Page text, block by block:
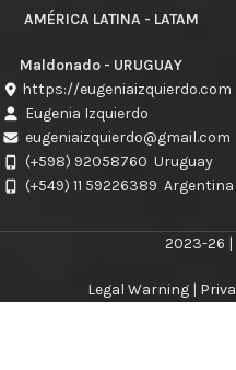
AMÉRICA LATINA - LATAM
Maldonado - URUGUAY
https://eugeniaizquierdo.com
Eugenia Izquierdo
eugeniaizquierdo@gmail.com
(+598) 92058760 Uruguay
(+549) 11 59226389 Argentina
2023-26 |
Legal Warning |